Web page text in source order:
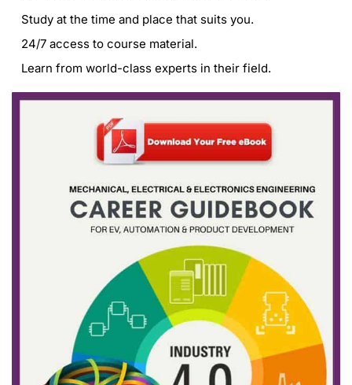
Study at the time and place that suits you.
24/7 access to course material.
Learn from world-class experts in their field.